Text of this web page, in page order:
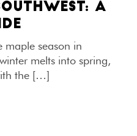
A
maple season in
melts into spring,
the […]